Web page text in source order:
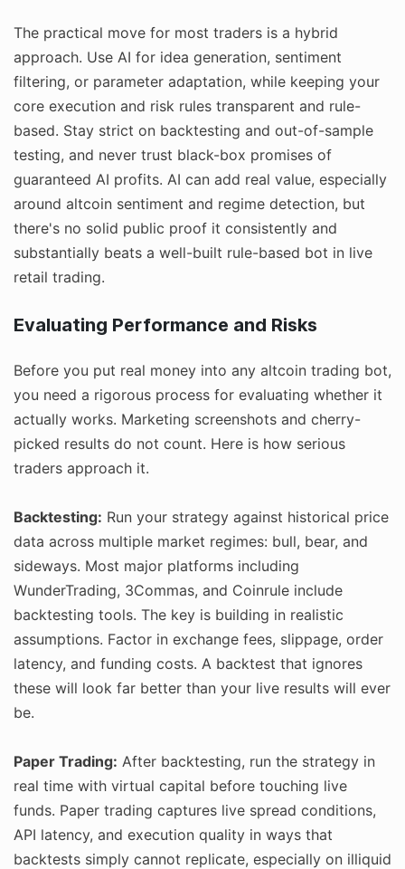
The practical move for most traders is a hybrid
approach. Use AI for idea generation, sentiment
filtering, or parameter adaptation, while keeping your
core execution and risk rules transparent and rule-
based. Stay strict on backtesting and out-of-sample
testing, and never trust black-box promises of
guaranteed AI profits. AI can add real value, especially
around altcoin sentiment and regime detection, but
there's no solid public proof it consistently and
substantially beats a well-built rule-based bot in live
retail trading.
Evaluating Performance and Risks
Before you put real money into any altcoin trading bot,
you need a rigorous process for evaluating whether it
actually works. Marketing screenshots and cherry-
picked results do not count. Here is how serious
traders approach it.
Backtesting: Run your strategy against historical price
data across multiple market regimes: bull, bear, and
sideways. Most major platforms including
WunderTrading, 3Commas, and Coinrule include
backtesting tools. The key is building in realistic
assumptions. Factor in exchange fees, slippage, order
latency, and funding costs. A backtest that ignores
these will look far better than your live results will ever
be.
Paper Trading: After backtesting, run the strategy in
real time with virtual capital before touching live
funds. Paper trading captures live spread conditions,
API latency, and execution quality in ways that
backtests simply cannot replicate, especially on illiquid